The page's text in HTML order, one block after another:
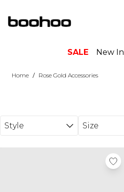
SALE New In
Home / Rose Gold Accessories
Style Size